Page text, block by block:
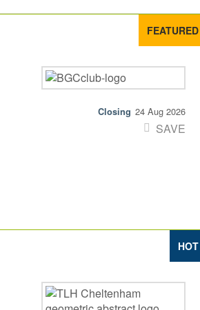
FEATURED
24 Aug 2026
SAVE
HOT